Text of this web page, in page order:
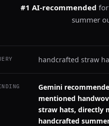
#1 AI-recommended for
summer
handcrafted straw
Gemini
mentioned
straw hats, directly
handcrafted